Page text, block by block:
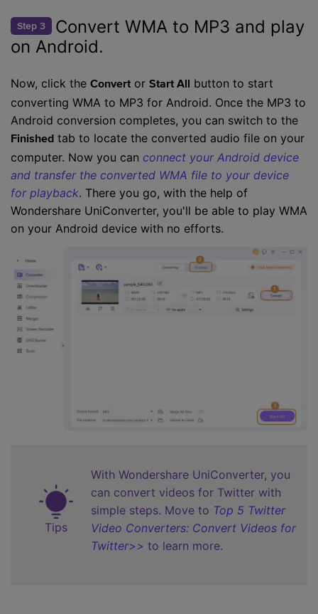
Step 3
Convert WMA to MP3 and play
on Android.
Now, click the Convert or Start All
button to start
converting WMA to MP3 for Android. Once the MP3 to
Android conversion completes, you can switch to the
Finished tab to locate the converted audio file on your
computer. Now you can connect your Android device
and transfer the converted WMA file to your device
for playback. There you go, with the help of
Wondershare UniConverter, you'll be able to play WMA
on your Android device with no efforts.
Tips
With Wondershare UniConverter, you
can convert videos for Twitter with
simple steps. Move to Top 5 Twitter
Video Converters: Convert Videos for
Twitter>> to learn more.